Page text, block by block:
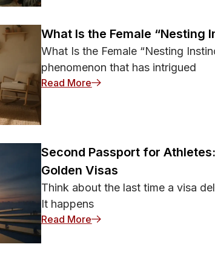
What Is the Female “Nesting
What Is the Female “Nesting
phenomenon that has intrigued
Read More: What Is the Female
Second Passport for
Golden Visas
Think about the last time a visa
It happens
Read More: Second Passport for